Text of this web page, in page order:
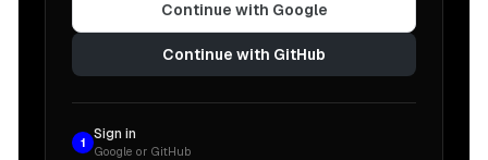
Continue with Google
Continue with GitHub
1
Sign in
Google or GitHub